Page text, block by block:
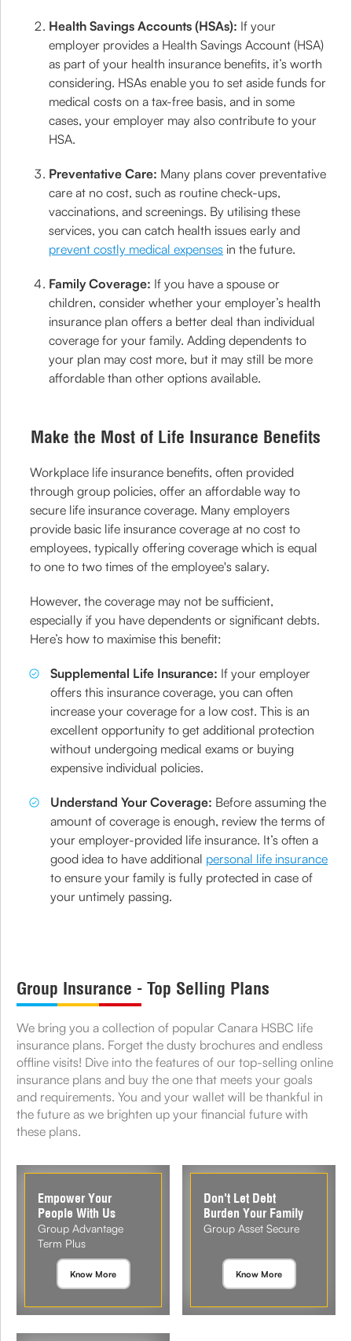
Health Savings Accounts (HSAs): If your
employer provides a Health Savings Account (HSA)
as part of your health insurance benefits, it’s worth
considering. HSAs enable you to set aside funds for
medical costs on a tax-free basis, and in some
cases, your employer may also contribute to your
HSA.
Preventative Care: Many plans cover preventative
care at no cost, such as routine check-ups,
vaccinations, and screenings. By utilising these
services, you can catch health issues early and
prevent costly medical expenses in the future.
Family Coverage: If you have a spouse or
children, consider whether your employer’s health
insurance plan offers a better deal than individual
coverage for your family. Adding dependents to
your plan may cost more, but it may still be more
affordable than other options available.
Make the Most of Life Insurance Benefits
Workplace life insurance benefits, often provided
through group policies, offer an affordable way to
secure life insurance coverage. Many employers
provide basic life insurance coverage at no cost to
employees, typically offering coverage which is equal
to one to two times of the employee's salary.
However, the coverage may not be sufficient,
especially if you have dependents or significant debts.
Here’s how to maximise this benefit:
Supplemental Life Insurance: If your employer
offers this insurance coverage, you can often
increase your coverage for a low cost. This is an
excellent opportunity to get additional protection
without undergoing medical exams or buying
expensive individual policies.
Understand Your Coverage: Before assuming the
amount of coverage is enough, review the terms of
your employer-provided life insurance. It’s often a
good idea to have additional personal life insurance
to ensure your family is fully protected in case of
your untimely passing.
Group Insurance - Top Selling Plans
We bring you a collection of popular Canara HSBC life
insurance plans. Forget the dusty brochures and endless
offline visits! Dive into the features of our top-selling online
insurance plans and buy the one that meets your goals
and requirements. You and your wallet will be thankful in
the future as we brighten up your financial future with
these plans.
Empower Your
People With Us
Group Advantage
Term Plus
Know More
Don't Let Debt
Burden Your Family
Group Asset Secure
Know More